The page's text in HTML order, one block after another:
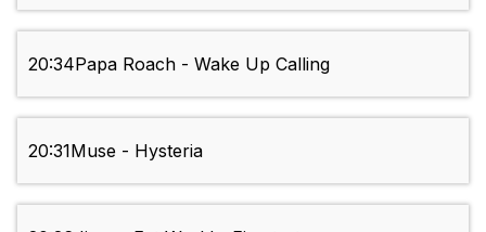
20:34Papa Roach - Wake Up Calling
20:31Muse - Hysteria